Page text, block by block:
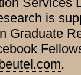
is
Graduate
.